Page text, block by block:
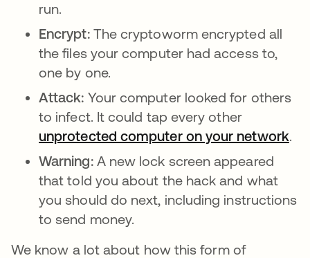
run.
Encrypt: The cryptoworm encrypted all
the files your computer had access to,
one by one.
Attack: Your computer looked for others
to infect. It could tap every other
unprotected computer on your network.
Warning: A new lock screen appeared
that told you about the hack and what
you should do next, including instructions
to send money.
We know a lot about how this form of